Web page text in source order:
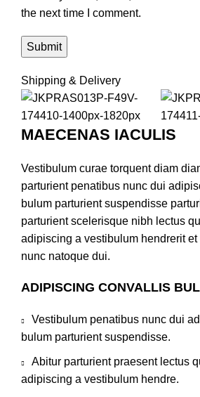
the next time I comment.
Shipping & Delivery
MAECENAS IACULIS
Vestibulum curae torquent diam
parturient penatibus nunc dui
bulum parturient suspendisse
parturient scelerisque nibh lectus
adipiscing a vestibulum hendrerit et
nunc natoque dui.
ADIPISCING CONVALLIS
Vestibulum penatibus nunc dui
bulum parturient suspendisse.
Abitur parturient praesent lectus
adipiscing a vestibulum hendre.